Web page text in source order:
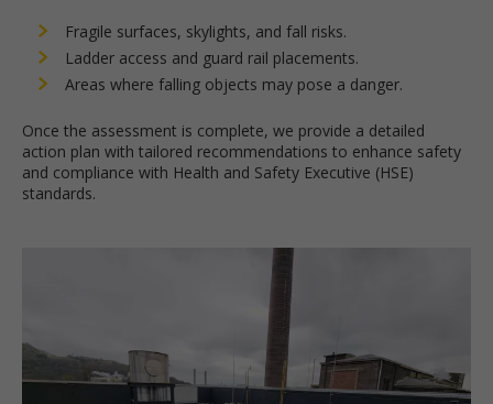
Fragile surfaces, skylights, and fall risks.
Ladder access and guard rail placements.
Areas where falling objects may pose a danger.
Once the assessment is complete, we provide a detailed
action plan with tailored recommendations to enhance safety
and compliance with Health and Safety Executive (HSE)
standards.